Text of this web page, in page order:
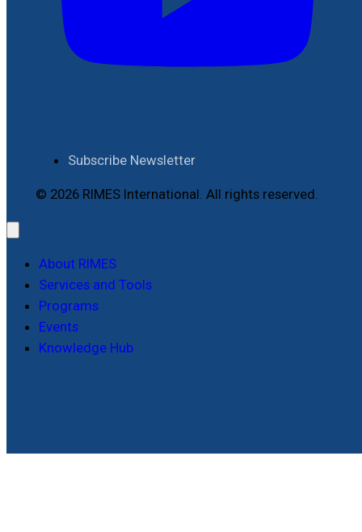
Subscribe Newsletter
© 2026 RIMES International. All rights reserved.
About RIMES
Services and Tools
Programs
Events
Knowledge Hub